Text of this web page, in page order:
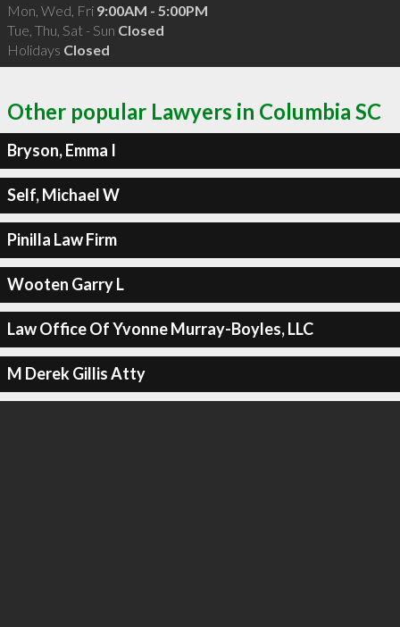
Mon, Wed, Fri 9:00AM - 5:00PM
Tue, Thu, Sat - Sun Closed
Holidays Closed
Other popular Lawyers in Columbia SC
Bryson, Emma I
Self, Michael W
Pinilla Law Firm
Wooten Garry L
Law Office Of Yvonne Murray-Boyles, LLC
M Derek Gillis Atty